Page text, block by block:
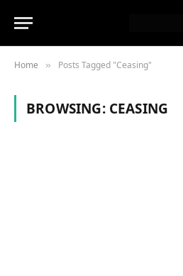
Home » Posts Tagged "Ceasing"
BROWSING: CEASING